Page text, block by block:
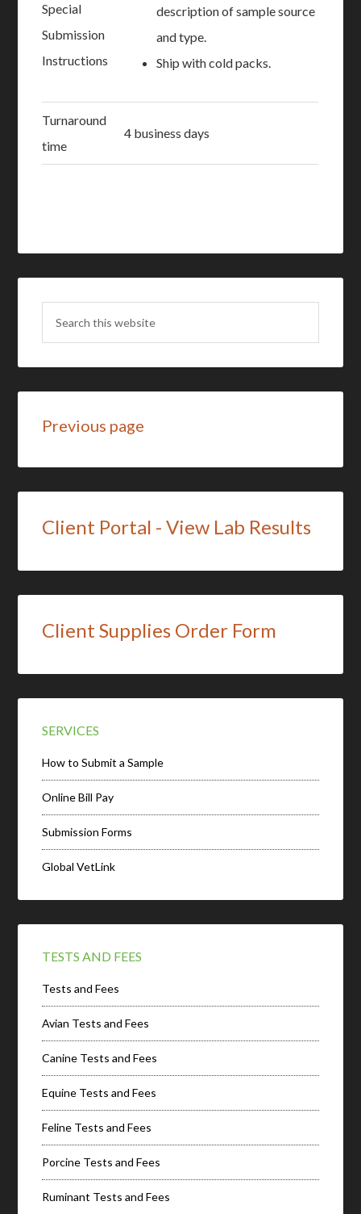
Special
Submission
Instructions
description of sample source
and type.
Ship with cold packs.
Turnaround
time
4 business days
Previous page
Client Portal - View Lab Results
Client Supplies Order Form
SERVICES
How to Submit a Sample
Online Bill Pay
Submission Forms
Global VetLink
TESTS AND FEES
Tests and Fees
Avian Tests and Fees
Canine Tests and Fees
Equine Tests and Fees
Feline Tests and Fees
Porcine Tests and Fees
Ruminant Tests and Fees